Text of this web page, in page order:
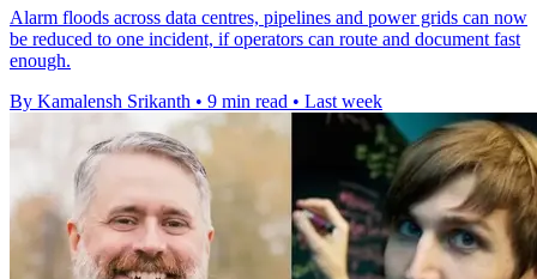
Alarm floods across data centres, pipelines and power grids can now
be reduced to one incident, if operators can route and document fast
enough.
By Kamalensh Srikanth • 9 min read • Last week